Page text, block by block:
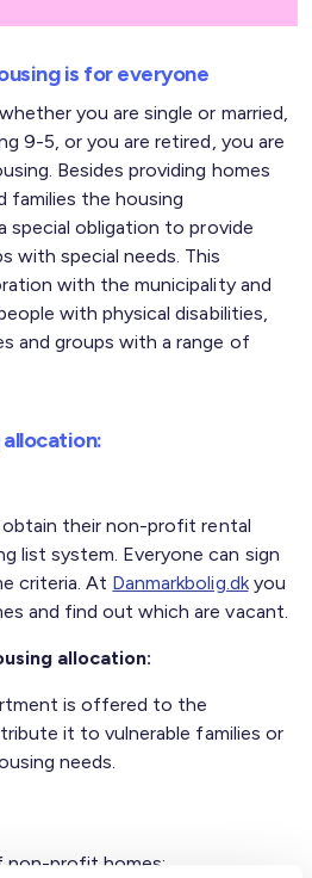
is for everyone
you are single or married,
9-5, or you are retired, you are
Besides providing homes
families the housing
special obligation to provide
with special needs. This
with the municipality and
with physical disabilities,
and groups with a range of
their non-profit rental
list system. Everyone can sign
criteria. At Danmarkbolig.dkyou
and find out which are vacant.
allocation:
is offered to the
it to vulnerable families or
needs.
non-profit homes: